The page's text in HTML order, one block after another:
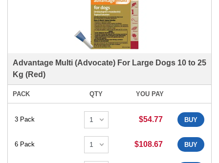
Advantage Multi (Advocate) For Large Dogs 10 to 25
Kg (Red)
PACK QTY YOU PAY
3 Pack $54.77 BUY
6 Pack $108.67 BUY